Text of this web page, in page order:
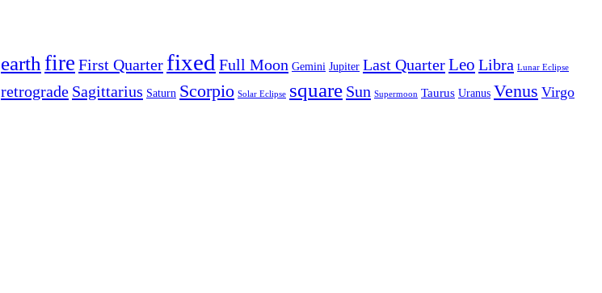
earth fire First Quarter fixed Full Moon Gemini Jupiter Last QuarterLeo Libra Lunar Eclipse
retrograde Sagittarius Saturn Scorpio Solar Eclipse square Sun Supermoon Taurus Uranus Venus Virgo